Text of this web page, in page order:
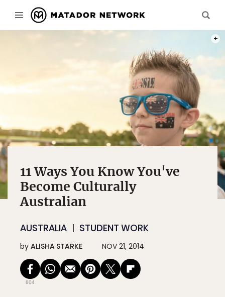
11 Ways You Know You've
Become Culturally
Australian
AUSTRALIA STUDENT WORK
by ALISHA STARKE NOV 21, 2014
804